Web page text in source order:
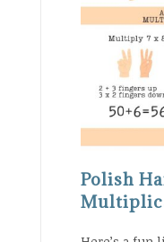
Polish